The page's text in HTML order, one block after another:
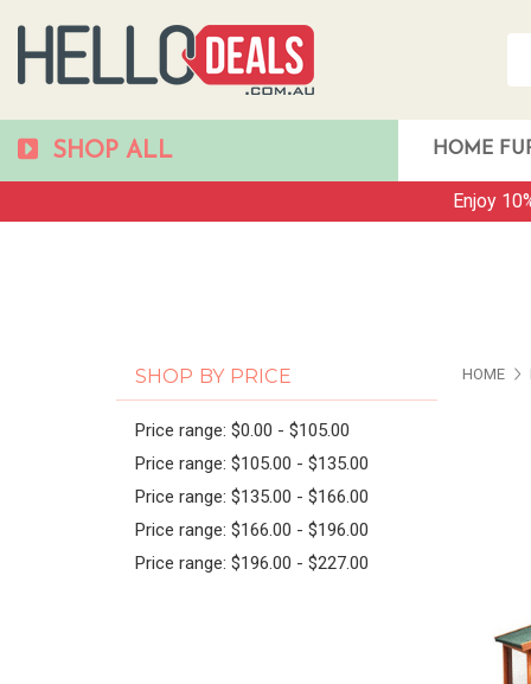
SHOP ALL HOME
Enjoy
SHOP BY PRICE
Price range: $0.00 - $105.00
Price range: $105.00 - $135.00
Price range: $135.00 - $166.00
Price range: $166.00 - $196.00
Price range: $196.00 - $227.00
HOME